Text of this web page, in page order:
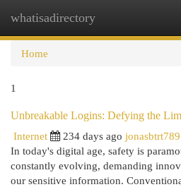
whatisadirectory
Home
1
Unbreakable Logins: Defying the
Internet
234 days ago
In today's digital age, safety is
constantly evolving, demanding
our sensitive information.